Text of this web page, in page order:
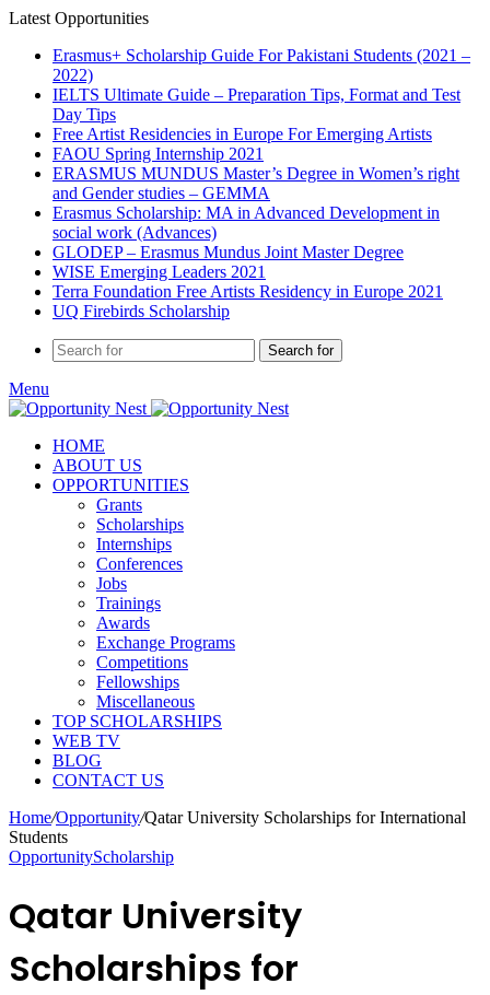
Latest Opportunities
Erasmus+ Scholarship Guide For Pakistani Students (2021 –
2022)
IELTS Ultimate Guide – Preparation Tips, Format and Test
Day Tips
Free Artist Residencies in Europe For Emerging Artists
FAOU Spring Internship 2021
ERASMUS MUNDUS Master’s Degree in Women’s right
and Gender studies – GEMMA
Erasmus Scholarship: MA in Advanced Development in
social work (Advances)
GLODEP – Erasmus Mundus Joint Master Degree
WISE Emerging Leaders 2021
Terra Foundation Free Artists Residency in Europe 2021
UQ Firebirds Scholarship
Search for
Menu
HOME
ABOUT US
OPPORTUNITIES
Grants
Scholarships
Internships
Conferences
Jobs
Trainings
Awards
Exchange Programs
Competitions
Fellowships
Miscellaneous
TOP SCHOLARSHIPS
WEB TV
BLOG
CONTACT US
Home/Opportunity/Qatar University Scholarships for International
Students
OpportunityScholarship
Qatar University
Scholarships for